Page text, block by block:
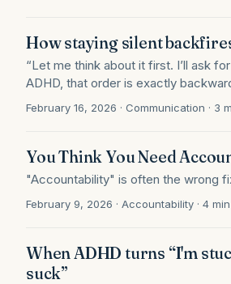
How staying silent
“Let me think about it first. I’ll ask
ADHD, that order is exactly
February 16, 2026 · Communication · 3
You Think You Need
"Accountability" is often the wrong
February 9, 2026 · Accountability · 4
When ADHD turns “I'm
suck”